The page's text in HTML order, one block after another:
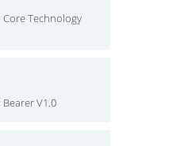
Core Technology
Bearer V1.0